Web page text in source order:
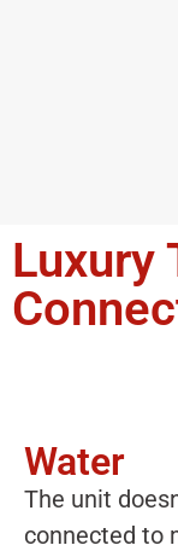
Luxury
Water
The unit
connected to